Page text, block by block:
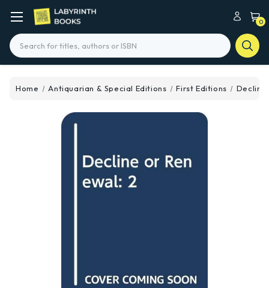
0
Search
Home Antiquarian & Special Editions First Editions Decline